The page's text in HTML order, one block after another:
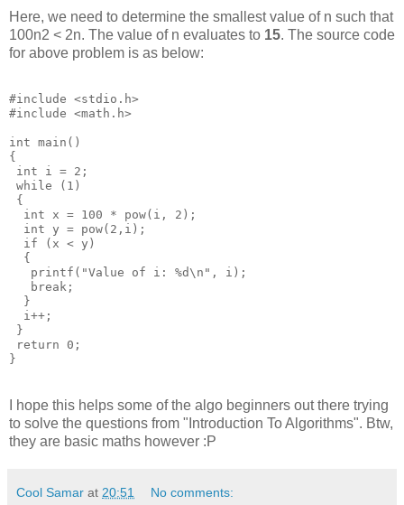
Here, we need to determine the smallest value of n such that
100n2 < 2n. The value of n evaluates to 15. The source code
for above problem is as below:
#include <stdio.h>
#include <math.h>
int main()
{
int i = 2;
while (1)
{
  int x = 100 * pow(i, 2);
  int y = pow(2,i);
  if (x < y)
  {
   printf("Value of i: %d\n", i);
   break;
  }
  i++;
}
return 0;
I hope this helps some of the algo beginners out there trying
to solve the questions from "Introduction To Algorithms". Btw,
they are basic maths however :P
Cool Samar at 20:51 No comments: